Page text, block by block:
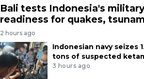
Bali tests Indonesia's military
readiness for quakes,
2 hours ago
Indonesian navy seizes
tons of suspected
3 hours ago